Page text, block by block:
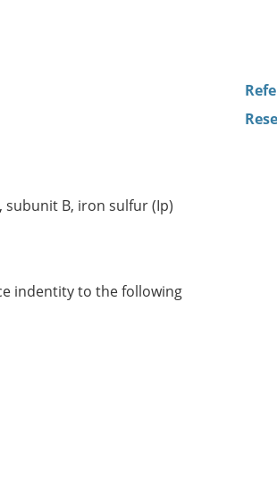
subunit B, iron sulfur (Ip)
indentity to the following